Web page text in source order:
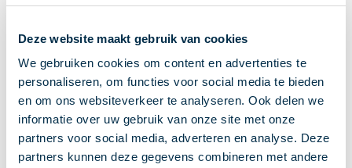
Deze website maakt gebruik van cookies
We gebruiken cookies om content en advertenties te
personaliseren, om functies voor social media te bieden
en om ons websiteverkeer te analyseren. Ook delen we
informatie over uw gebruik van onze site met onze
partners voor social media, adverteren en analyse. Deze
partners kunnen deze gegevens combineren met andere
P2P payments
Account-to-Account payments
Special accounts and services
Standards in payments
Facts & Figures
News